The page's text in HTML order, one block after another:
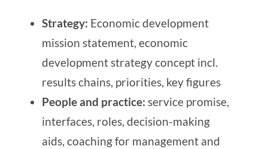
Strategy: Economic development
mission statement, economic
development strategy concept incl.
results chains, priorities, key figures
People and practice: service promise,
interfaces, roles, decision-making
aids, coaching for management and